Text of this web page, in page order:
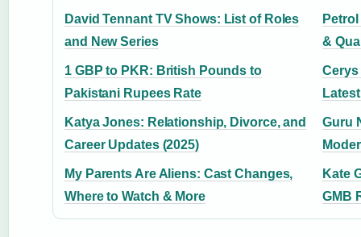
David Tennant TV Shows: List of Roles
and New Series
&
1 GBP to PKR: British Pounds to
Pakistani Rupees Rate
Cerys
Katya Jones: Relationship, Divorce, and
Career Updates (2025)
Guru
My Parents Are Aliens: Cast Changes,
Where to Watch & More
Kate
GMB